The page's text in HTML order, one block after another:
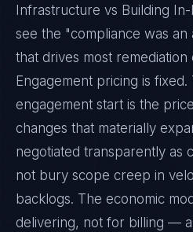
Infrastructure vs Building
see the "compliance was
that drives most remediation
Engagement pricing is
engagement start is the
changes that materially
negotiated transparently as
not bury scope creep in
backlogs. The economic
delivering, not for billing —